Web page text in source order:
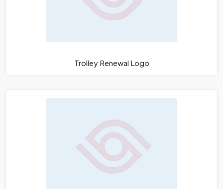
Trolley Renewal Logo